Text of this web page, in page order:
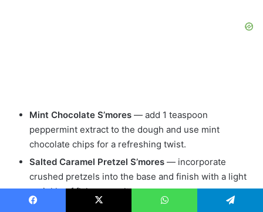
Mint Chocolate S’mores — add 1 teaspoon
peppermint extract to the dough and use mint
chocolate chips for a refreshing twist.
Salted Caramel Pretzel S’mores — incorporate
crushed pretzels into the base and finish with a light
sprinkle of flaky sea salt.